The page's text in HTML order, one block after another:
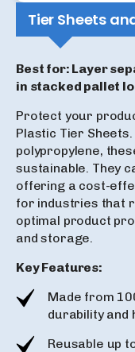
Tier Sheets
Best for: Layer
in stacked pallet
Protect your
Plastic Tier
polypropylene,
sustainable. They
offering a cost-
for industries that
optimal product
and storage.
Key Features:
Made from
durability and
Reusable up